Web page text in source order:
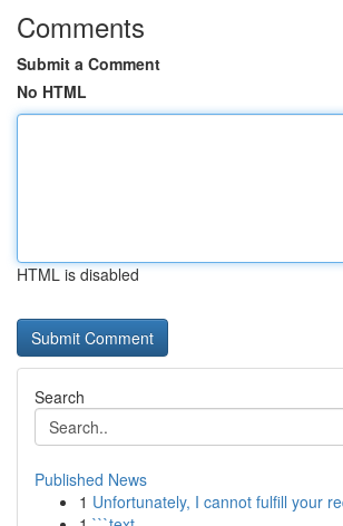
Comments
Submit a Comment
No HTML
HTML is disabled
Search
Published News
1 Unfortunately, I cannot fulfill your